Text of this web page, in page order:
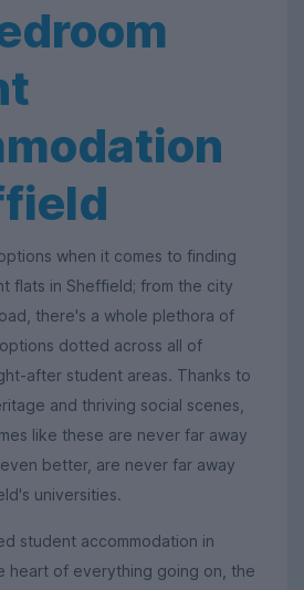
when it comes to finding
flats in Sheffield; from the city
there's a whole plethora of
dotted across all of
after student areas. Thanks to
and thriving social scenes,
like these are never far away
better, are never far away
universities.
student accommodation in
heart of everything going on, the